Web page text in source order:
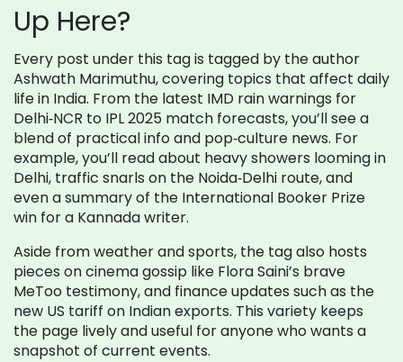
Up Here?
Every post under this tag is tagged by the author
Ashwath Marimuthu, covering topics that affect daily
life in India. From the latest IMD rain warnings for
Delhi‑NCR to IPL 2025 match forecasts, you’ll see a
blend of practical info and pop‑culture news. For
example, you’ll read about heavy showers looming in
Delhi, traffic snarls on the Noida‑Delhi route, and
even a summary of the International Booker Prize
win for a Kannada writer.
Aside from weather and sports, the tag also hosts
pieces on cinema gossip like Flora Saini’s brave
MeToo testimony, and finance updates such as the
new US tariff on Indian exports. This variety keeps
the page lively and useful for anyone who wants a
snapshot of current events.